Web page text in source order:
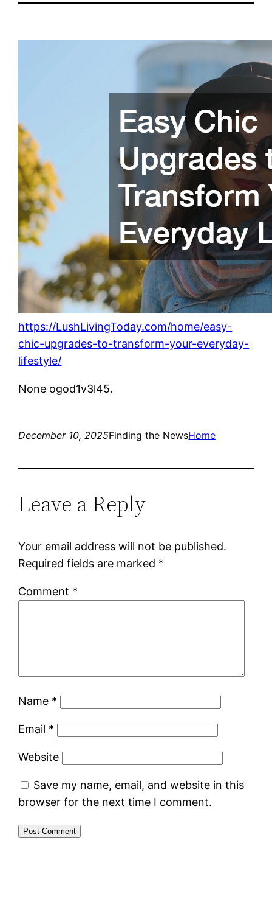
https://LushLivingToday.com/home/easy-
chic-upgrades-to-transform-your-everyday-
lifestyle/
None ogod1v3l45.
December 10, 2025Finding the NewsHome
Leave a Reply
Your email address will not be published.
Required fields are marked *
Comment *
Name *
Email *
Website
Save my name, email, and website in this
browser for the next time I comment.